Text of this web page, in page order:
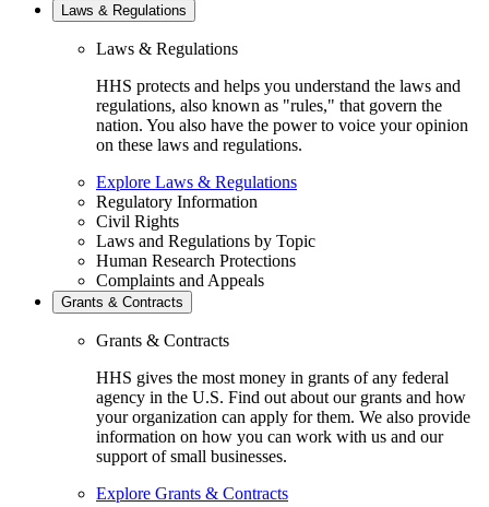
Laws & Regulations
Laws & Regulations
HHS protects and helps you understand the laws and
regulations, also known as "rules," that govern the
nation. You also have the power to voice your opinion
on these laws and regulations.
Explore Laws & Regulations
Regulatory Information
Civil Rights
Laws and Regulations by Topic
Human Research Protections
Complaints and Appeals
Grants & Contracts
Grants & Contracts
HHS gives the most money in grants of any federal
agency in the U.S. Find out about our grants and how
your organization can apply for them. We also provide
information on how you can work with us and our
support of small businesses.
Explore Grants & Contracts